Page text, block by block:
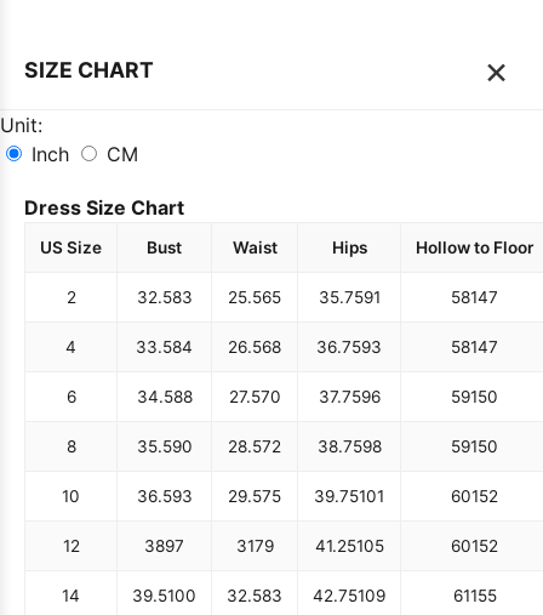
SIZE CHART ×
Unit:
Inch
CM
Dress Size Chart
US Size Bust Waist Hips Hollow to Floor
2 32.583 25.565 35.7591 58147
4 33.584 26.568 36.7593 58147
6 34.588 27.570 37.7596 59150
8 35.590 28.572 38.7598 59150
10 36.593 29.575 39.75101 60152
12 3897 3179 41.25105 60152
14 39.5100 32.583 42.75109 61155